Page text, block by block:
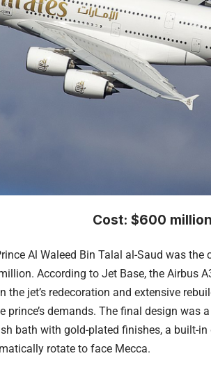
Cost: $600 million
Al Waleed Bin Talal al-Saud was
According to Jet Base, the Airbus
jet’s redecoration and extensive
prince’s demands. The final design
bath with gold-plated finishes, a built-in
rotate to face Mecca.